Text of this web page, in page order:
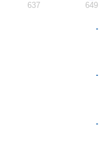
637 649
-
-
-